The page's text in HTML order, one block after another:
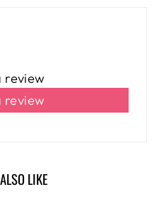
review
review
LIKE